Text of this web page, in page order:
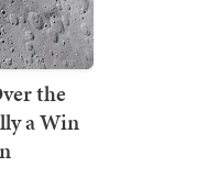
the
a Win